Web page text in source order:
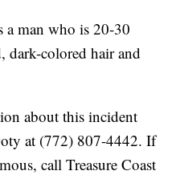
a man who is 20-30
dark-colored hair and
about this incident
at (772) 807-4442. If
call Treasure Coast